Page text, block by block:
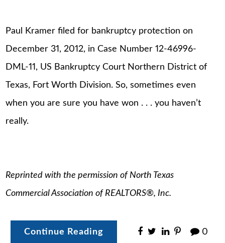
Paul Kramer filed for bankruptcy protection on
December 31, 2012, in Case Number 12-46996-
DML-11, US Bankruptcy Court Northern District of
Texas, Fort Worth Division. So, sometimes even
when you are sure you have won . . . you haven’t
really.
Reprinted with the permission of North Texas
Commercial Association of REALTORS®, Inc.
Continue Reading 0